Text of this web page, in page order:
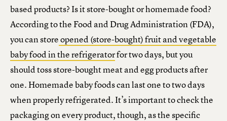
based products? Is it store-bought or homemade food?
According to the Food and Drug Administration (FDA),
you can storeopened (store-bought) fruit and vegetable
baby food in the refrigeratorfor two days, but you
should toss store-bought meat and egg products after
one. Homemade baby foods can last one to two days
when properly refrigerated. It’s important to check the
packaging on every product, though, as the specific